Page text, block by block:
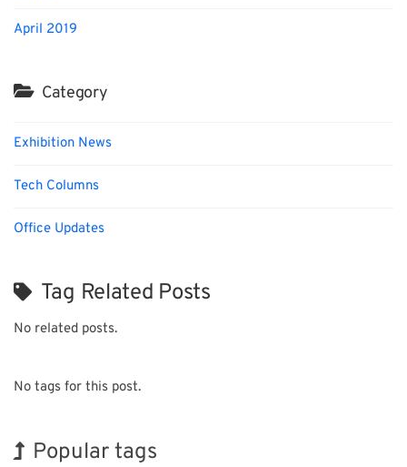
April 2019
Category
Exhibition News
Tech Columns
Office Updates
Tag Related Posts
No related posts.
No tags for this post.
Popular tags